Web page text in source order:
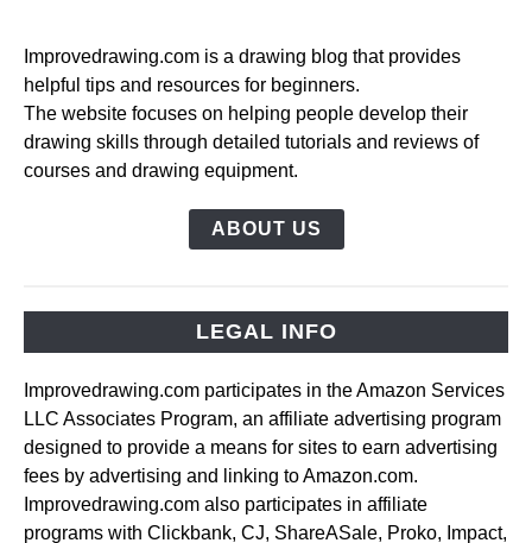
Improvedrawing.com is a drawing blog that provides
helpful tips and resources for beginners.
The website focuses on helping people develop their
drawing skills through detailed tutorials and reviews of
courses and drawing equipment.
ABOUT US
LEGAL INFO
Improvedrawing.com participates in the Amazon Services
LLC Associates Program, an affiliate advertising program
designed to provide a means for sites to earn advertising
fees by advertising and linking to Amazon.com.
Improvedrawing.com also participates in affiliate
programs with Clickbank, CJ, ShareASale, Proko, Impact,